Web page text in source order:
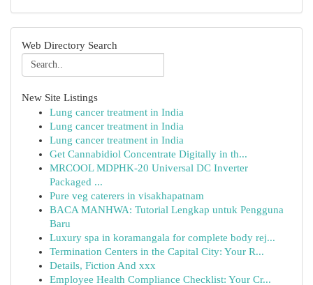
Web Directory Search
New Site Listings
Lung cancer treatment in India
Lung cancer treatment in India
Lung cancer treatment in India
Get Cannabidiol Concentrate Digitally in th...
MRCOOL MDPHK-20 Universal DC Inverter
Packaged ...
Pure veg caterers in visakhapatnam
BACA MANHWA: Tutorial Lengkap untuk Pengguna
Baru
Luxury spa in koramangala for complete body rej...
Termination Centers in the Capital City: Your R...
Details, Fiction And xxx
Employee Health Compliance Checklist: Your Cr...